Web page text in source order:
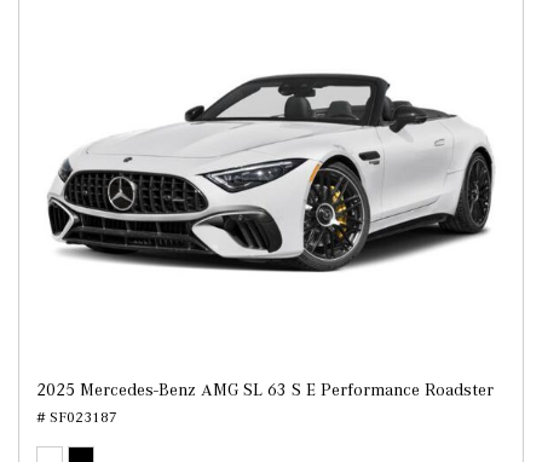
2025 Mercedes-Benz AMG SL 63 S E Performance Roadster
# SF023187